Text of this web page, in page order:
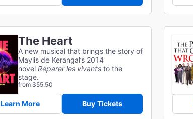
The Heart
A new musical that brings the story of
Maylis de Kerangal’s 2014
novel Réparer les vivants to the
stage.
from $55.50
Learn More Buy Tickets